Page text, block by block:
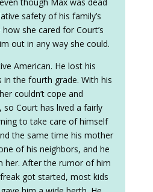
safety of his family’s
she cared for Court’s
out in any way she could.
American. He lost his
the fourth grade. With his
couldn’t cope and
so Court has lived a fairly
to take care of himself
the same time his mother
of his neighbors, and he
her. After the rumor of him
got started, most kids